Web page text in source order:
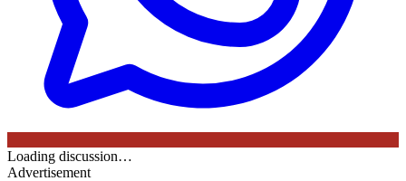
Loading discussion…
Advertisement